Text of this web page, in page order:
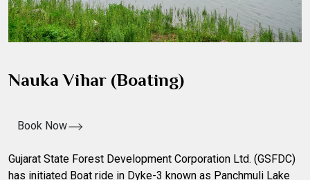
Nauka Vihar (Boating)
Book Now
Gujarat State Forest Development Corporation Ltd. (GSFDC)
has initiated Boat ride in Dyke-3 known as Panchmuli Lake